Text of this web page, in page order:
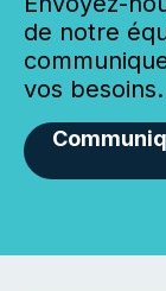
de notre
vos besoins.